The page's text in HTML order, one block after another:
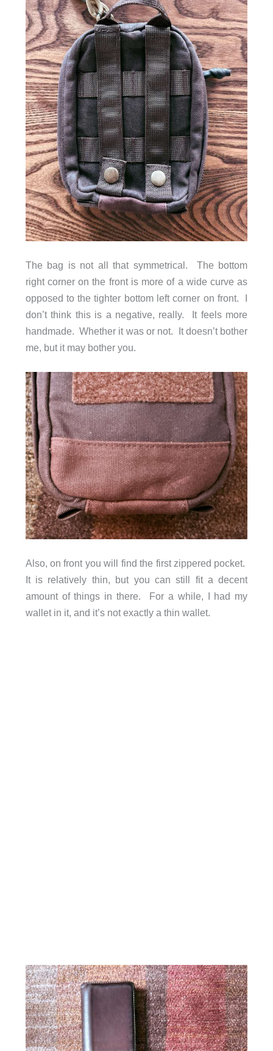
The bag is not all that symmetrical. The bottom
right corner on the front is more of a wide curve as
opposed to the tighter bottom left corner on front. I
don’t think this is a negative, really. It feels more
handmade. Whether it was or not. It doesn’t bother
me, but it may bother you.
Also, on front you will find the first zippered pocket.
It is relatively thin, but you can still fit a decent
amount of things in there. For a while, I had my
wallet in it, and it’s not exactly a thin wallet.